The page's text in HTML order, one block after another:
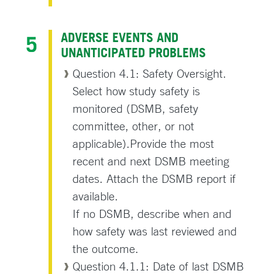
ADVERSE EVENTS AND
UNANTICIPATED PROBLEMS
Question 4.1: Safety Oversight.
Select how study safety is
monitored (DSMB, safety
committee, other, or not
applicable).Provide the most
recent and next DSMB meeting
dates. Attach the DSMB report if
available.
If no DSMB, describe when and
how safety was last reviewed and
the outcome.
Question 4.1.1: Date of last DSMB